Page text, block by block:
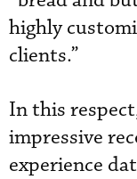
highly
clients.”
In this
impressive
experience